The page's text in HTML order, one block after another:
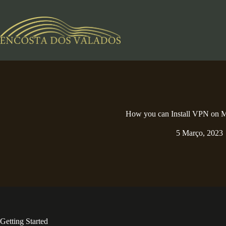
conteúdo
How you can Install VPN on
5 Março, 2023
Getting Started